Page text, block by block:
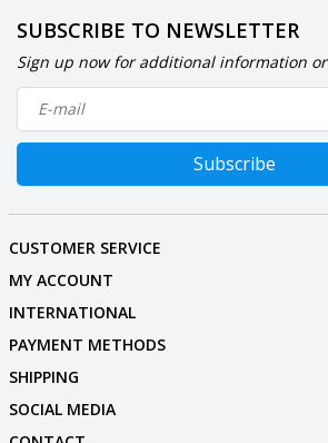
SUBSCRIBE TO NEWSLETTER
Sign up now for additional information
Subscribe
CUSTOMER SERVICE
MY ACCOUNT
INTERNATIONAL
PAYMENT METHODS
SHIPPING
SOCIAL MEDIA